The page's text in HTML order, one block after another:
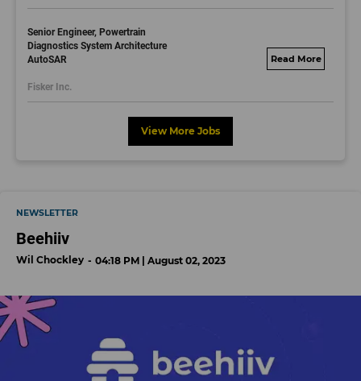
Senior Engineer, Powertrain
Diagnostics System Architecture
AutoSAR
Fisker Inc.
fisker.wd1.mywork
View More Jobs
NEWSLETTER
Beehiiv
Wil Chockley 04:18 PM | August 02, 2023